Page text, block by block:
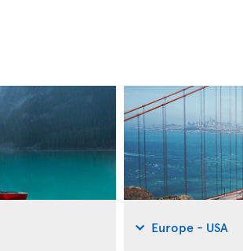
Europe - USA